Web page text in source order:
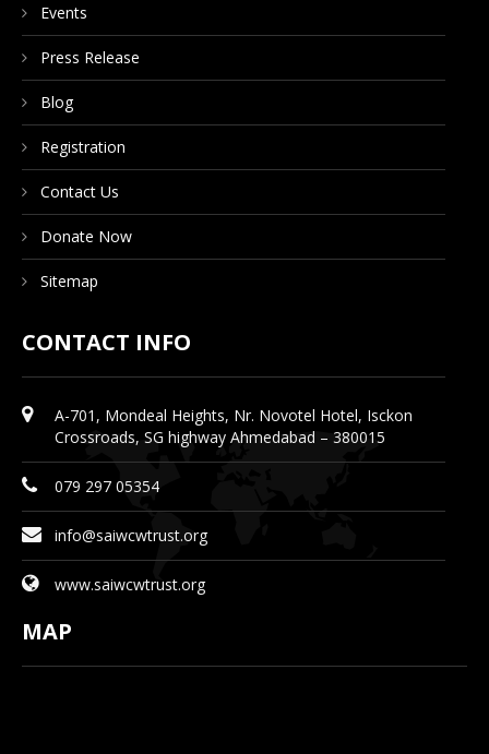
Events
Press Release
Blog
Registration
Contact Us
Donate Now
Sitemap
CONTACT INFO
A-701, Mondeal Heights, Nr. Novotel Hotel, Isckon
Crossroads, SG highway Ahmedabad – 380015
079 297 05354
info@saiwcwtrust.org
www.saiwcwtrust.org
MAP